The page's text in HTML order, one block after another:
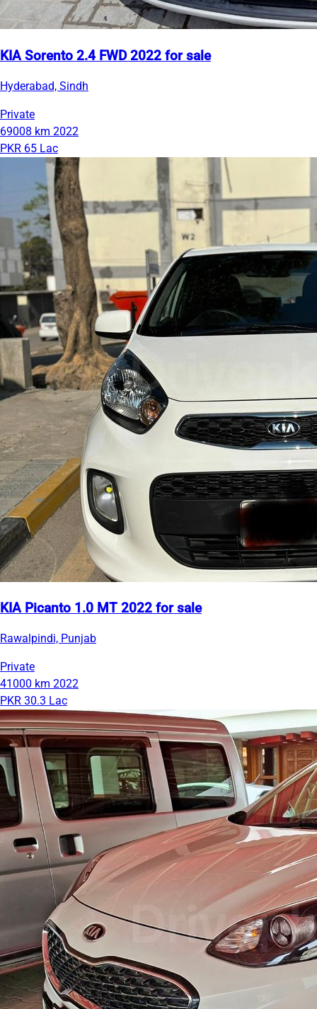
KIA Sorento 2.4 FWD 2022 for sale
Hyderabad, Sindh
Private
69008 km 2022
PKR 65 Lac
KIA Picanto 1.0 MT 2022 for sale
Rawalpindi, Punjab
Private
41000 km 2022
PKR 30.3 Lac